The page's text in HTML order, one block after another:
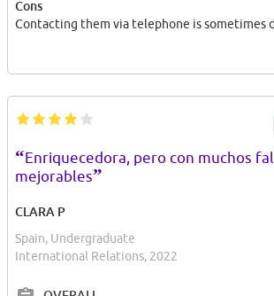
Cons
Contacting them via telephone is sometimes
“Enriquecedora, pero con muchos
mejorables”
CLARA P
Spain, Undergraduate
International Relations, 2022